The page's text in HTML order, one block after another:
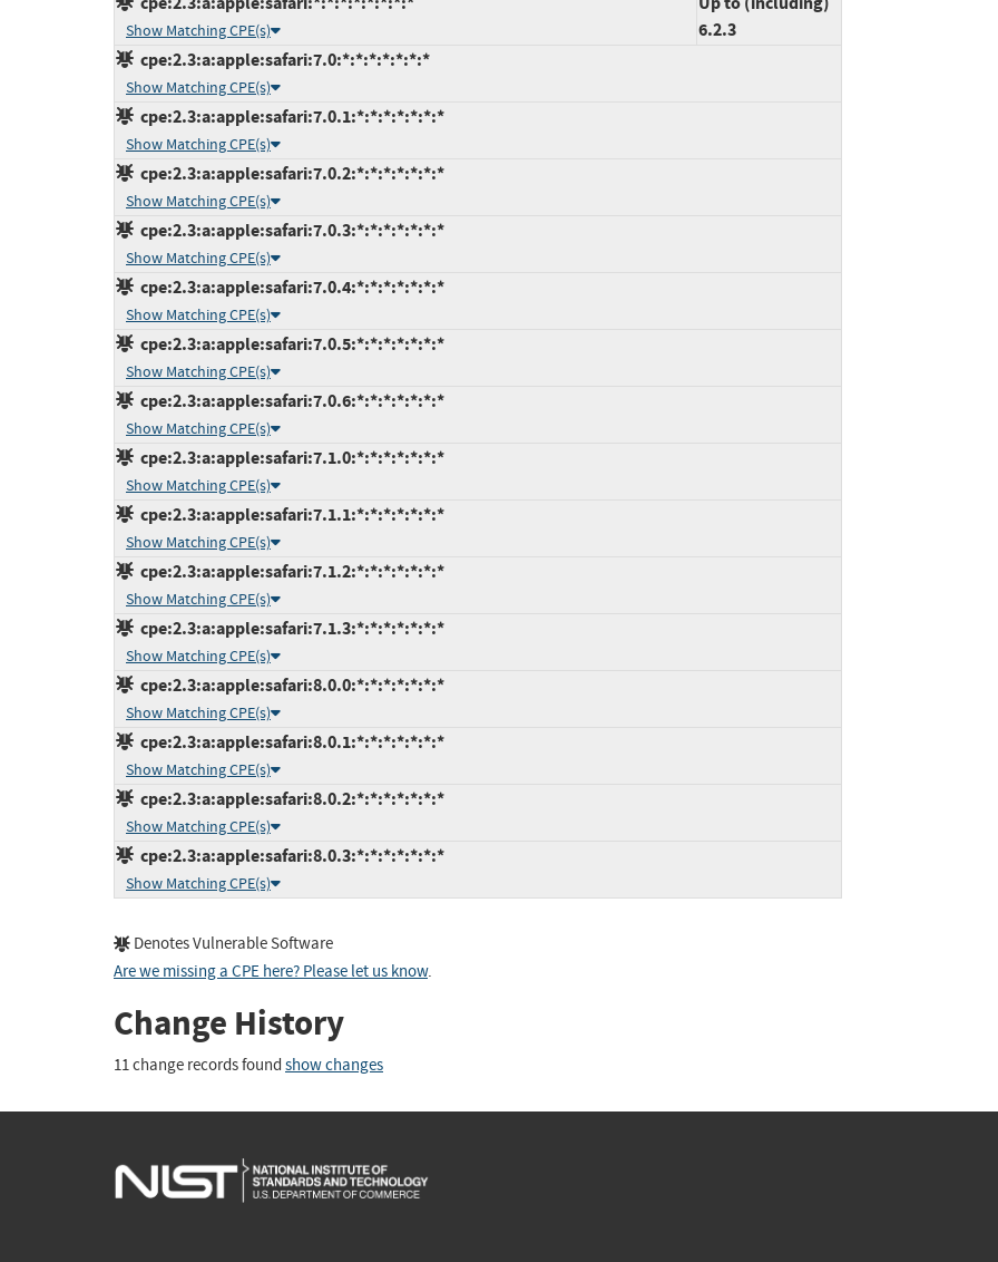
Show Matching CPE(s)
6.2.3
cpe:2.3:a:apple:safari:7.0:*:*:*:*:*:*:*
Show Matching CPE(s)
cpe:2.3:a:apple:safari:7.0.1:*:*:*:*:*:*:*
Show Matching CPE(s)
cpe:2.3:a:apple:safari:7.0.2:*:*:*:*:*:*:*
Show Matching CPE(s)
cpe:2.3:a:apple:safari:7.0.3:*:*:*:*:*:*:*
Show Matching CPE(s)
cpe:2.3:a:apple:safari:7.0.4:*:*:*:*:*:*:*
Show Matching CPE(s)
cpe:2.3:a:apple:safari:7.0.5:*:*:*:*:*:*:*
Show Matching CPE(s)
cpe:2.3:a:apple:safari:7.0.6:*:*:*:*:*:*:*
Show Matching CPE(s)
cpe:2.3:a:apple:safari:7.1.0:*:*:*:*:*:*:*
Show Matching CPE(s)
cpe:2.3:a:apple:safari:7.1.1:*:*:*:*:*:*:*
Show Matching CPE(s)
cpe:2.3:a:apple:safari:7.1.2:*:*:*:*:*:*:*
Show Matching CPE(s)
cpe:2.3:a:apple:safari:7.1.3:*:*:*:*:*:*:*
Show Matching CPE(s)
cpe:2.3:a:apple:safari:8.0.0:*:*:*:*:*:*:*
Show Matching CPE(s)
cpe:2.3:a:apple:safari:8.0.1:*:*:*:*:*:*:*
Show Matching CPE(s)
cpe:2.3:a:apple:safari:8.0.2:*:*:*:*:*:*:*
Show Matching CPE(s)
cpe:2.3:a:apple:safari:8.0.3:*:*:*:*:*:*:*
Show Matching CPE(s)
Denotes Vulnerable Software
Are we missing a CPE here? Please let us know.
Change History
11 change records found show changes